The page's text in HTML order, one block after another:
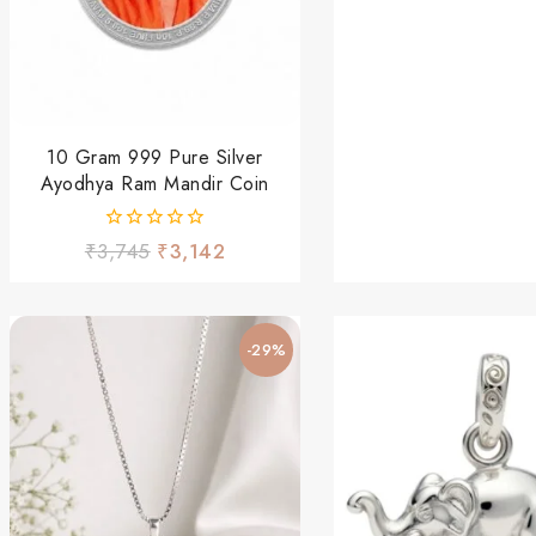
10 Gram 999 Pure Silver
Ayodhya Ram Mandir Coin
0
out
₹3,745 ₹3,142
-29%